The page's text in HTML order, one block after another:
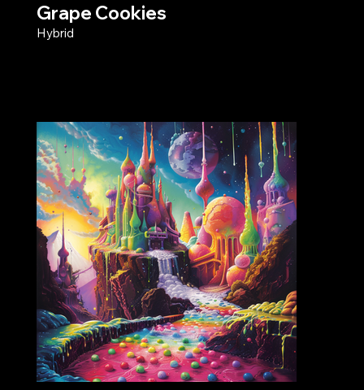
Grape Cookies
Hybrid